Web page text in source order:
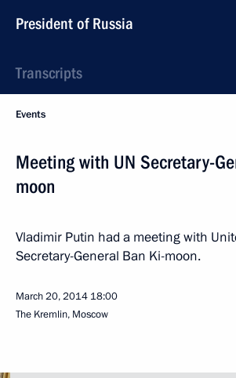
President of Russia
Transcripts
Events
Meeting with UN Secretary-
moon
Vladimir Putin had a meeting with
Secretary-General Ban Ki-moon.
March 20, 2014 18:00
The Kremlin, Moscow